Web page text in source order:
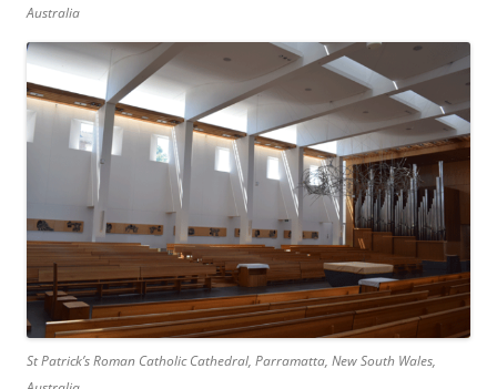
Australia
St Patrick’s Roman Catholic Cathedral, Parramatta, New South Wales,